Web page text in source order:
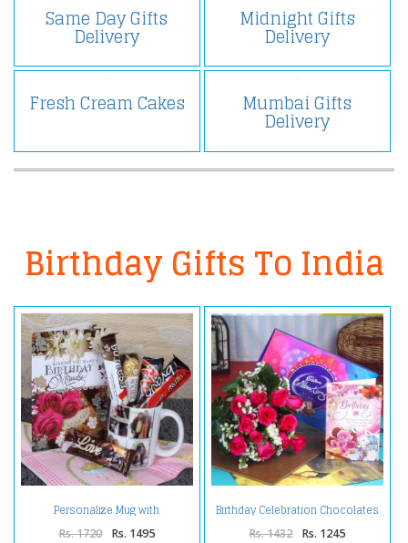
Same Day Gifts
Delivery
Midnight Gifts
Delivery
Fresh Cream Cakes Mumbai Gifts
Delivery
Birthday Gifts To India
Personalize Mug with
Chocolates and Birthday
Greeting Card
Rs. 1720 Rs. 1495
Birthday Celebration Chocolates
with Pink Roses and Card
Rs. 1432 Rs. 1245